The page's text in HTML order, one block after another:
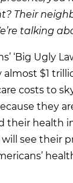
Their
talking
‘Big Ugly
$1
costs to
they
health
see their